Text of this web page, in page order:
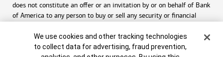
does not constitute an offer or an invitation by or on behalf of Bank
of America to any person to buy or sell any security or financial
materials constitutes investment, legal, accounting or tax advice.
Cookie Banner
We use cookies and other tracking technologies
to collect data for advertising, fraud prevention,